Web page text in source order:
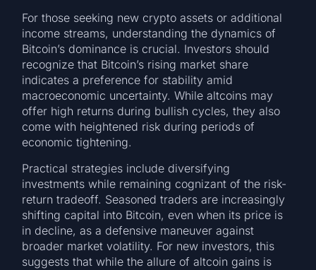
For those seeking new crypto assets or additional
income streams, understanding the dynamics of
Bitcoin’s dominance is crucial. Investors should
recognize that Bitcoin’s rising market share
indicates a preference for stability amid
macroeconomic uncertainty. While altcoins may
offer high returns during bullish cycles, they also
come with heightened risk during periods of
economic tightening.
Practical strategies include diversifying
investments while remaining cognizant of the risk-
return tradeoff. Seasoned traders are increasingly
shifting capital into Bitcoin, even when its price is
in decline, as a defensive maneuver against
broader market volatility. For new investors, this
suggests that while the allure of altcoin gains is